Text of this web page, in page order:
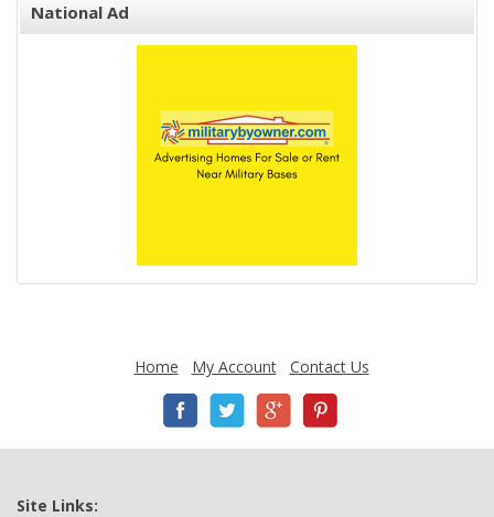
National Ad
Home My Account Contact Us
Site Links: